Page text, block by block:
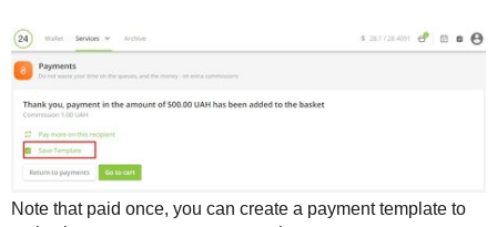
Note that paid once, you can create a payment template to